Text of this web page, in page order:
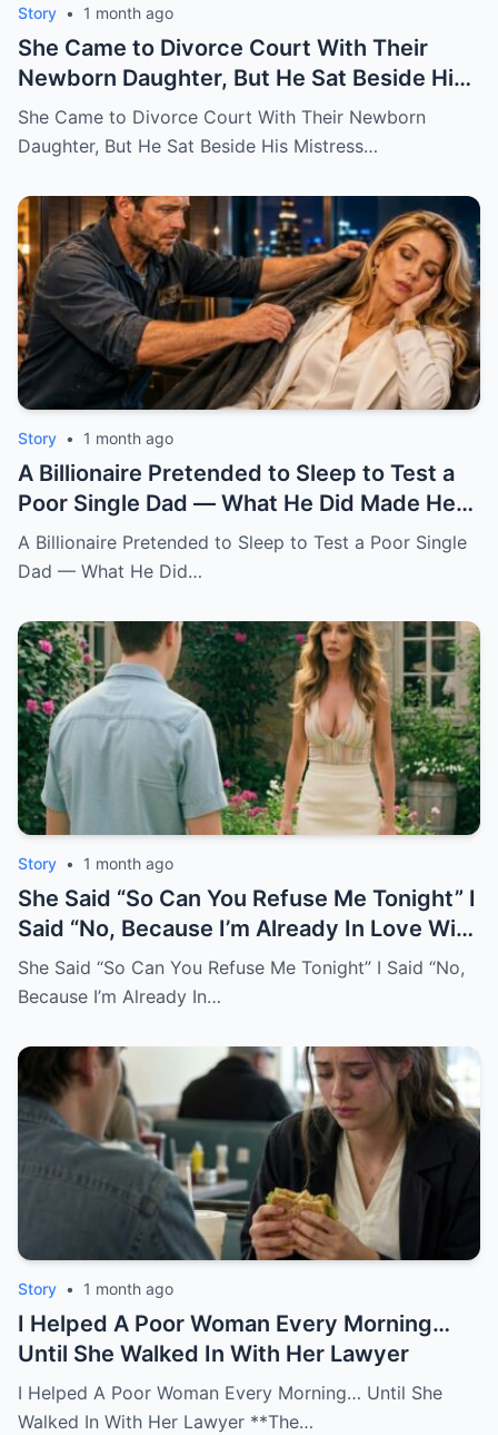
Story • 1 month ago
She Came to Divorce Court With Their
Newborn Daughter, But He Sat Beside His
Mistress
She Came to Divorce Court With Their Newborn
Daughter, But He Sat Beside His Mistress…
Story • 1 month ago
A Billionaire Pretended to Sleep to Test a
Poor Single Dad — What He Did Made Her
Cry All Night
A Billionaire Pretended to Sleep to Test a Poor Single
Dad — What He Did…
Story • 1 month ago
She Said “So Can You Refuse Me Tonight” I
Said “No, Because I’m Already In Love With
You.
She Said “So Can You Refuse Me Tonight” I Said “No,
Because I’m Already In…
Story • 1 month ago
I Helped A Poor Woman Every Morning…
Until She Walked In With Her Lawyer
I Helped A Poor Woman Every Morning… Until She
Walked In With Her Lawyer **The…